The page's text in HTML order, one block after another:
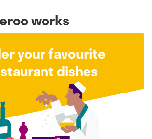
works
your favourite
dishes